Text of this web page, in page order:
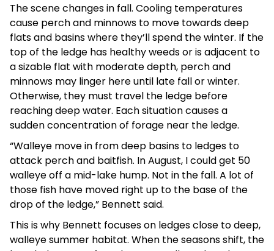
The scene changes in fall. Cooling temperatures
cause perch and minnows to move towards deep
flats and basins where they’ll spend the winter. If the
top of the ledge has healthy weeds or is adjacent to
a sizable flat with moderate depth, perch and
minnows may linger here until late fall or winter.
Otherwise, they must travel the ledge before
reaching deep water. Each situation causes a
sudden concentration of forage near the ledge.
“Walleye move in from deep basins to ledges to
attack perch and baitfish. In August, I could get 50
walleye off a mid-lake hump. Not in the fall. A lot of
those fish have moved right up to the base of the
drop of the ledge,” Bennett said.
This is why Bennett focuses on ledges close to deep,
walleye summer habitat. When the seasons shift, the